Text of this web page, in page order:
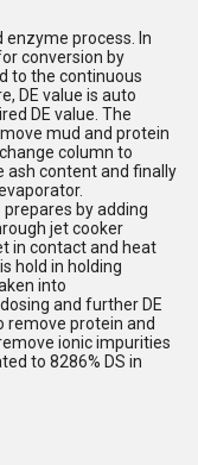
enzyme process. In
conversion by
to the continuous
DE value is auto
DE value. The
mud and protein
column to
ash content and finally
by adding
jet cooker
in contact and heat
hold in holding
into
and further DE
remove protein and
ionic impurities
to 8286% DS in